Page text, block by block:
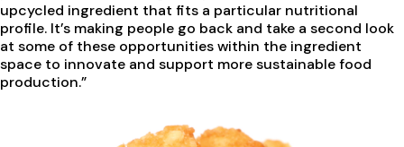
upcycled ingredient that fits a particular nutritional
profile. It’s making people go back and take a second look
at some of these opportunities within the ingredient
space to innovate and support more sustainable food
production.”